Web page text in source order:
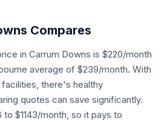
Compares
in Carrum Downs is $220/month
average of $239/month. With
there's healthy
quotes can save significantly.
$1143/month, so it pays to